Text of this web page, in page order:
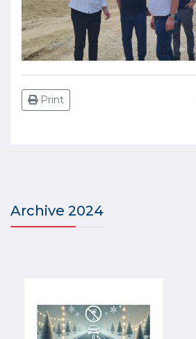
Print
Archive 2024